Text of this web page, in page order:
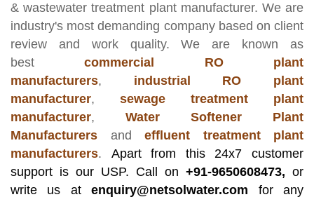
& wastewater treatment plant manufacturer. We are
industry's most demanding company based on client
review and work quality. We are known as
bestcommercial RO plant
manufacturers, industrial RO plant
manufacturer, sewage treatment plant
manufacturer, Water Softener Plant
Manufacturers and effluent treatment plant
manufacturers. Apart from this 24x7 customer
support is our USP. Call on +91-9650608473, or
write us atenquiry@netsolwater.com for any